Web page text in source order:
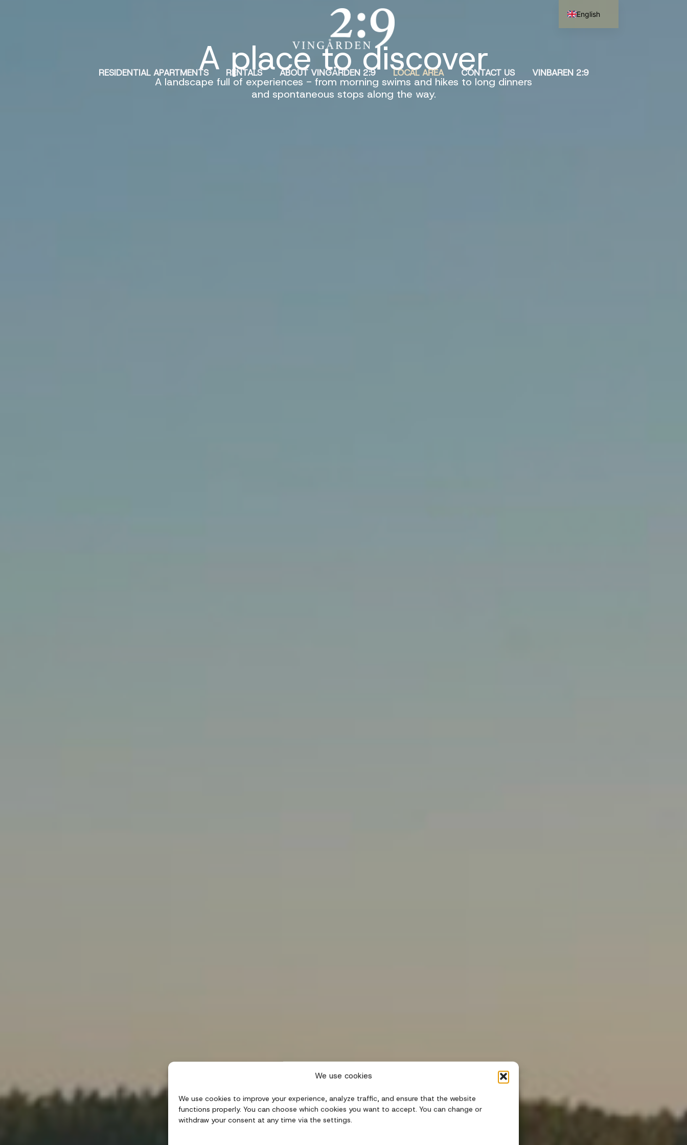
We use cookies
We use cookies to improve your experience, analyze traffic, and ensure that the website
functions properly. You can choose which cookies you want to accept. You can change or
withdraw your consent at any time via the settings.
RESIDENTIAL APARTMENTS RENTALS ABOUT VINGÅRDEN 2:9 LOCAL AREA CONTACT US VINBAREN 2:9
A place to discover
A landscape full of experiences - from morning swims and hikes to long dinners
and spontaneous stops along the way.
English
Swedish